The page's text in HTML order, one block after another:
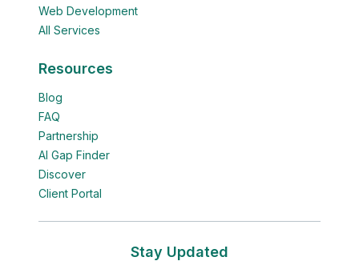
Web Development
All Services
Resources
Blog
FAQ
Partnership
AI Gap Finder
Discover
Client Portal
Stay Updated